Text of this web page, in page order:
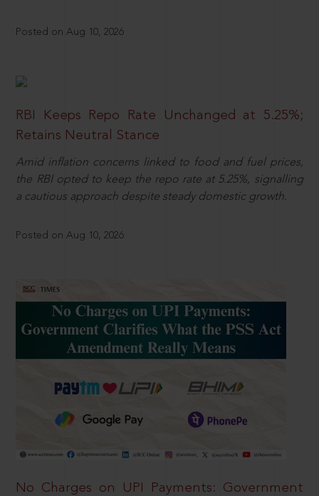
Posted on Aug 10, 2026
RBI Keeps Repo Rate Unchanged at 5.25%;
Retains Neutral Stance
Amid inflation concerns linked to food and fuel prices,
the RBI opted to keep the repo rate at 5.25%, signalling
a cautious approach despite steady domestic growth.
Posted on Aug 10, 2026
No Charges on UPI Payments: Government